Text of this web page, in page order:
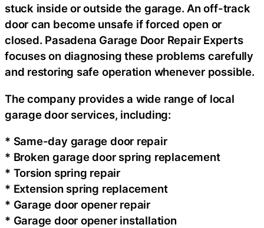
stuck inside or outside the garage. An off-track
door can become unsafe if forced open or
closed. Pasadena Garage Door Repair Experts
focuses on diagnosing these problems carefully
and restoring safe operation whenever possible.
The company provides a wide range of local
garage door services, including:
* Same-day garage door repair
* Broken garage door spring replacement
* Torsion spring repair
* Extension spring replacement
* Garage door opener repair
* Garage door opener installation